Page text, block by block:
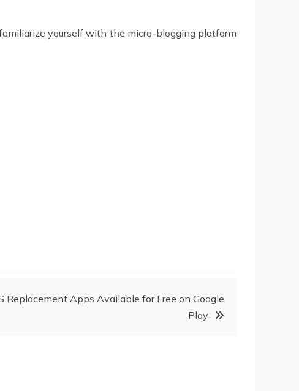
yourself with the micro-blogging platform
Replacement Apps Available for Free on Google
Play